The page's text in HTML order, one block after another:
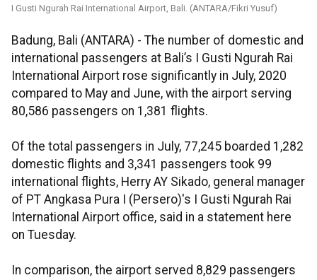
I Gusti Ngurah Rai International Airport, Bali. (ANTARA/Fikri Yusuf)
Badung, Bali (ANTARA) - The number of domestic and
international passengers at Bali’s I Gusti Ngurah Rai
International Airport rose significantly in July, 2020
compared to May and June, with the airport serving
80,586 passengers on 1,381 flights.
Of the total passengers in July, 77,245 boarded 1,282
domestic flights and 3,341 passengers took 99
international flights, Herry AY Sikado, general manager
of PT Angkasa Pura I (Persero)'s I Gusti Ngurah Rai
International Airport office, said in a statement here
on Tuesday.
In comparison, the airport served 8,829 passengers